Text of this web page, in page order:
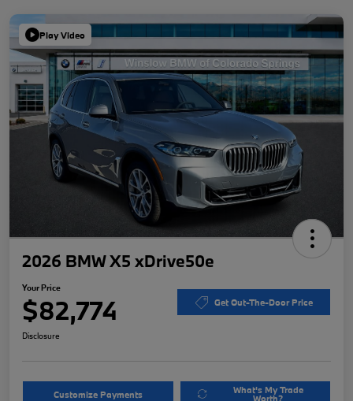
Play Video
2026 BMW X5 xDrive50e
Your Price
$82,774 Get Out-The-Door Price
Disclosure
Customize Payments What's My Trade
Worth?